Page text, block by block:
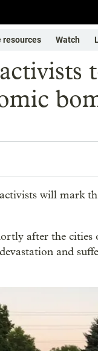
resources Watch
will mark
after the
and